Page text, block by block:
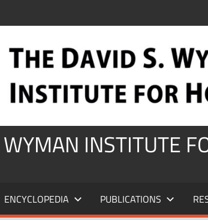
INSTITUTE
ENCYCLOPEDIA PUBLICATIONS